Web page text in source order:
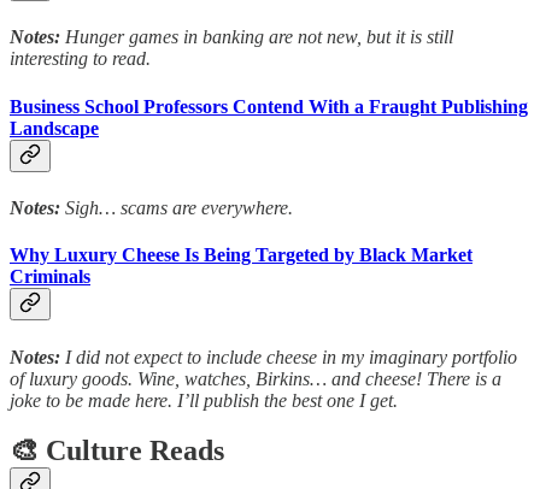
Notes: Hunger games in banking are not new, but it is still
interesting to read.
Business School Professors Contend With a Fraught Publishing
Landscape
Notes: Sigh… scams are everywhere.
Why Luxury Cheese Is Being Targeted by Black Market
Criminals
Notes: I did not expect to include cheese in my imaginary portfolio
of luxury goods. Wine, watches, Birkins… and cheese! There is a
joke to be made here. I’ll publish the best one I get.
🎨 Culture Reads